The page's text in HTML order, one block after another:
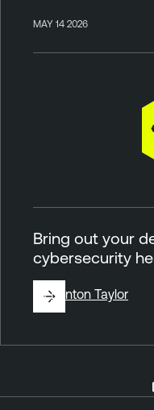
MAY 14 2026
Bring out your
cybersecurity
ByBrinton Taylor